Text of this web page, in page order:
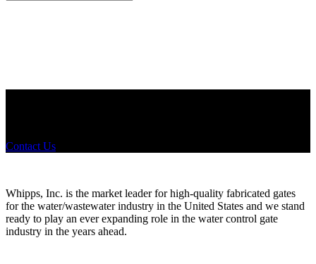
Contact Us
Whipps, Inc. is the market leader for high-quality fabricated gates
for the water/wastewater industry in the United States and we stand
ready to play an ever expanding role in the water control gate
industry in the years ahead.